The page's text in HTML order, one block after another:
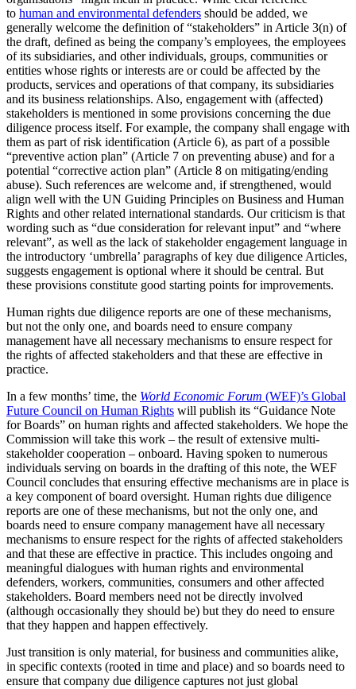
to human and environmental defenders should be added, we
generally welcome the definition of “stakeholders” in Article 3(n) of
the draft, defined as being the company’s employees, the employees
of its subsidiaries, and other individuals, groups, communities or
entities whose rights or interests are or could be affected by the
products, services and operations of that company, its subsidiaries
and its business relationships. Also, engagement with (affected)
stakeholders is mentioned in some provisions concerning the due
diligence process itself. For example, the company shall engage with
them as part of risk identification (Article 6), as part of a possible
“preventive action plan” (Article 7 on preventing abuse) and for a
potential “corrective action plan” (Article 8 on mitigating/ending
abuse). Such references are welcome and, if strengthened, would
align well with the UN Guiding Principles on Business and Human
Rights and other related international standards. Our criticism is that
wording such as “due consideration for relevant input” and “where
relevant”, as well as the lack of stakeholder engagement language in
the introductory ‘umbrella’ paragraphs of key due diligence Articles,
suggests engagement is optional where it should be central. But
these provisions constitute good starting points for improvements.
Human rights due diligence reports are one of these mechanisms,
but not the only one, and boards need to ensure company
management have all necessary mechanisms to ensure respect for
the rights of affected stakeholders and that these are effective in
practice.
In a few months’ time, the World Economic Forum (WEF)’s Global
Future Council on Human Rights will publish its “Guidance Note
for Boards” on human rights and affected stakeholders. We hope the
Commission will take this work – the result of extensive multi-
stakeholder cooperation – onboard. Having spoken to numerous
individuals serving on boards in the drafting of this note, the WEF
Council concludes that ensuring effective mechanisms are in place is
a key component of board oversight. Human rights due diligence
reports are one of these mechanisms, but not the only one, and
boards need to ensure company management have all necessary
mechanisms to ensure respect for the rights of affected stakeholders
and that these are effective in practice. This includes ongoing and
meaningful dialogues with human rights and environmental
defenders, workers, communities, consumers and other affected
stakeholders. Board members need not be directly involved
(although occasionally they should be) but they do need to ensure
that they happen and happen effectively.
Just transition is only material, for business and communities alike,
in specific contexts (rooted in time and place) and so boards need to
ensure that company due diligence captures not just global